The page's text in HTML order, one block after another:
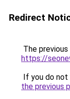
Redirect
The
https://
If you do
the previous